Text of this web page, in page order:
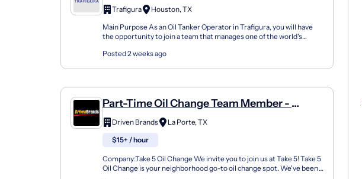
Trafigura
Houston, TX
Main Purpose As an Oil Tanker Operator in Trafigura, you will have
the opportunity to join a team that manages one of the world's
Posted 2 weeks ago
Part-Time Oil Change Team Member -
Shop#414 - 9218 Spencer Highway
Driven Brands
La Porte, TX
$15+ / hour
Company:Take 5 Oil Change We invite you to join us at Take 5! Take 5
Oil Change is your neighborhood go-to oil change spot. We've been